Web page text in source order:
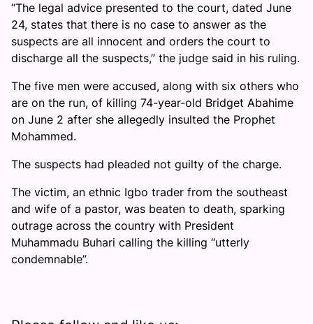
“The legal advice presented to the court, dated June
24, states that there is no case to answer as the
suspects are all innocent and orders the court to
discharge all the suspects,” the judge said in his ruling.
The five men were accused, along with six others who
are on the run, of killing 74-year-old Bridget Abahime
on June 2 after she allegedly insulted the Prophet
Mohammed.
The suspects had pleaded not guilty of the charge.
The victim, an ethnic Igbo trader from the southeast
and wife of a pastor, was beaten to death, sparking
outrage across the country with President
Muhammadu Buhari calling the killing “utterly
condemnable”.